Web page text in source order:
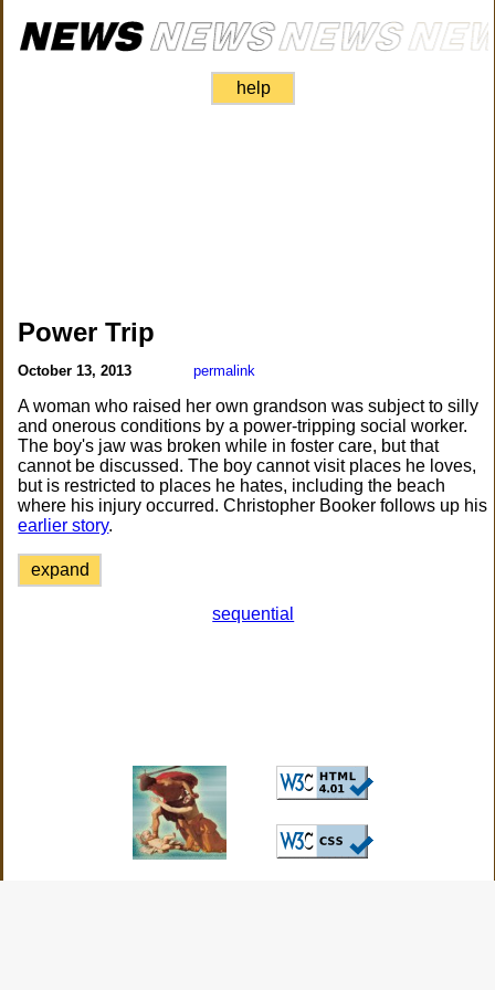
help
Power Trip
October 13, 2013 permalink
A woman who raised her own grandson was subject to silly
and onerous conditions by a power-tripping social worker.
The boy's jaw was broken while in foster care, but that
cannot be discussed. The boy cannot visit places he loves,
but is restricted to places he hates, including the beach
where his injury occurred. Christopher Booker follows up his
earlier story.
expand
sequential